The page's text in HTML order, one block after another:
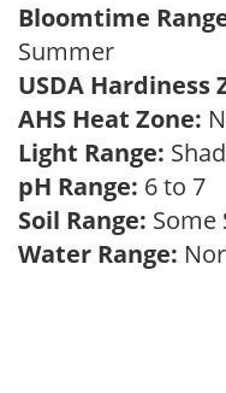
Bloomtime
Summer
USDA Hardiness
AHS Heat Zone:
Light Range:
pH Range: 6 to 7
Soil Range: Some
Water Range: